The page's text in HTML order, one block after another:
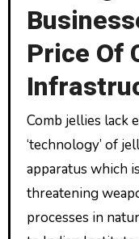
Price Of
Comb jellies lack
‘technology’ of
apparatus which
threatening
processes in